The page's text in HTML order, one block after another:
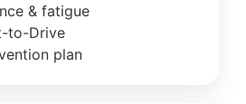
& fatigue
to-Drive
plan